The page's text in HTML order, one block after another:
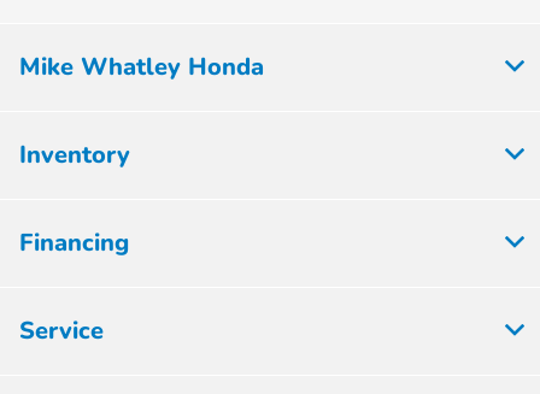
All Hours
Mike Whatley Honda
Inventory
Financing
Service